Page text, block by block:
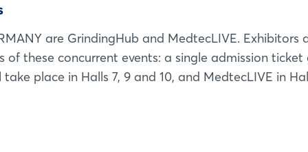
are GrindingHub and MedtecLIVE. Exhibitors
these concurrent events: a single admission ticket
place in Halls 7, 9 and 10, and MedtecLIVE in